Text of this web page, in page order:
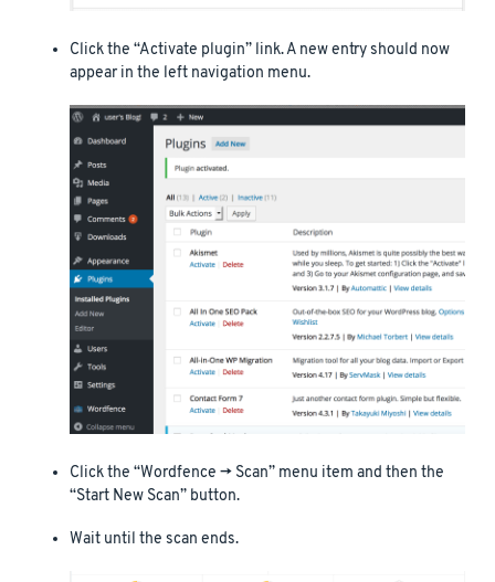
Click the “Activate plugin” link. A new entry should now
appear in the left navigation menu.
Click the “Wordfence -> Scan” menu item and then the
“Start New Scan” button.
Wait until the scan ends.